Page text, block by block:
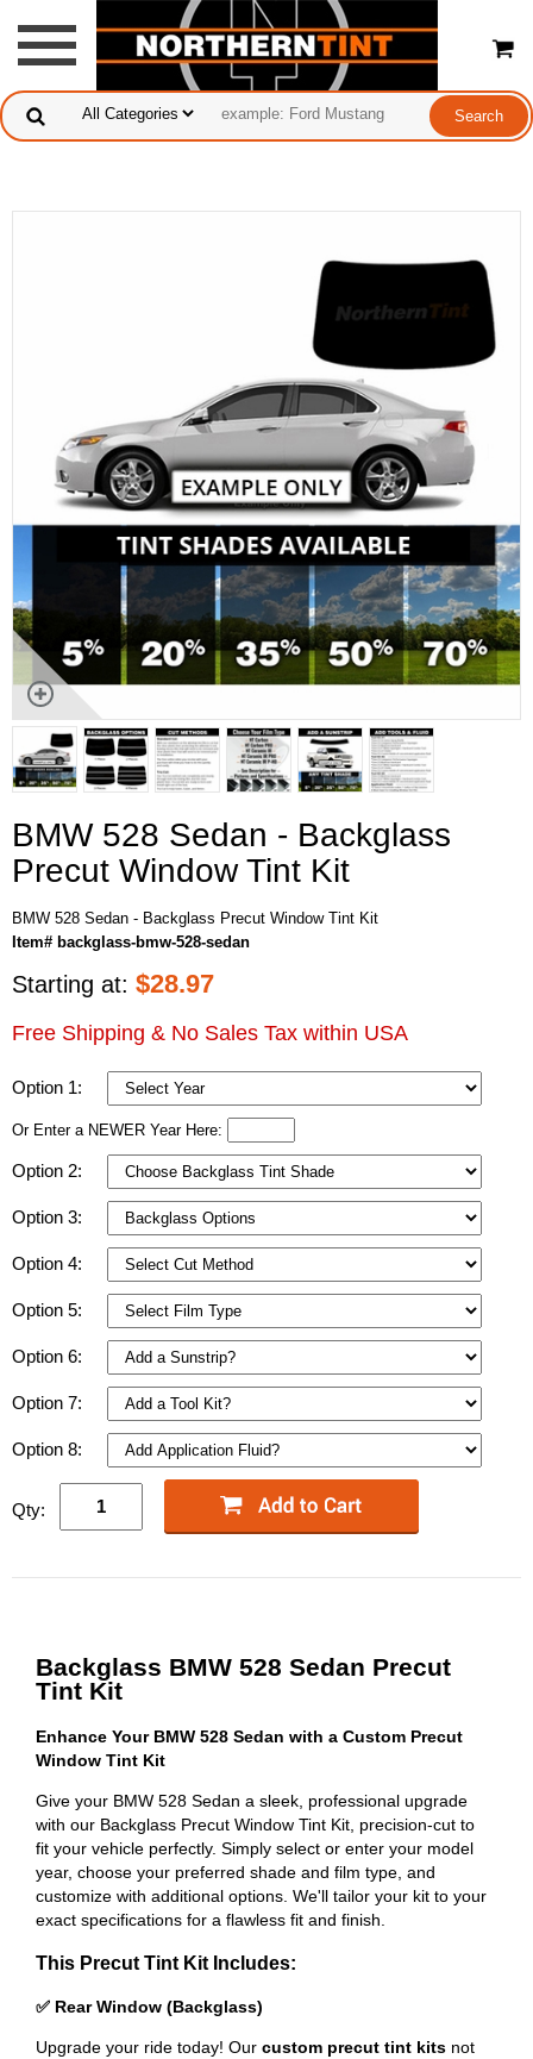
BMW 528 Sedan - Backglass
Precut Window Tint Kit
BMW 528 Sedan - Backglass Precut Window Tint Kit
Item# backglass-bmw-528-sedan
Starting at: $28.97
Free Shipping & No Sales Tax within USA
Option 1:
Or Enter a NEWER Year Here:
Option 2:
Option 3:
Option 4:
Option 5:
Option 6:
Option 7:
Option 8:
Qty:
Backglass BMW 528 Sedan Precut
Tint Kit
Enhance Your BMW 528 Sedan with a Custom Precut
Window Tint Kit
Give your BMW 528 Sedan a sleek, professional upgrade
with our Backglass Precut Window Tint Kit, precision-cut to
fit your vehicle perfectly. Simply select or enter your model
year, choose your preferred shade and film type, and
customize with additional options. We'll tailor your kit to your
exact specifications for a flawless fit and finish.
This Precut Tint Kit Includes:
✅ Rear Window (Backglass)
Upgrade your ride today! Our custom precut tint kits not